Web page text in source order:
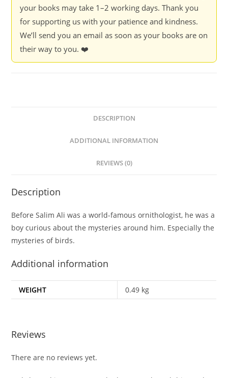
your books may take 1–2 working days. Thank you
for supporting us with your patience and kindness.
We’ll send you an email as soon as your books are on
their way to you. ❤️
DESCRIPTION
ADDITIONAL INFORMATION
REVIEWS (0)
Description
Before Salim Ali was a world-famous ornithologist, he was a
boy curious about the mysteries around him. Especially the
mysteries of birds.
Additional information
WEIGHT 0.49 kg
Reviews
There are no reviews yet.